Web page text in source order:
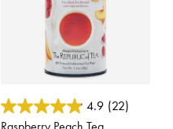
3.3 out of 5 Customer Rating
4.9 (22)